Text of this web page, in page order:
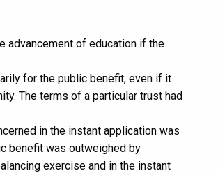
advancement of education if the
for the public benefit, even if it
The terms of a particular trust had
in the instant application was
benefit was outweighed by
exercise and in the instant